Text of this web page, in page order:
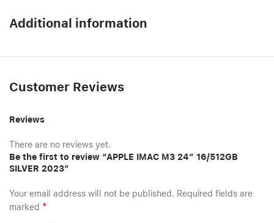
Additional information
Customer Reviews
Reviews
There are no reviews yet.
Be the first to review “APPLE IMAC M3 24″ 16/512GB
SILVER 2023”
Your email address will not be published. Required fields are
marked *